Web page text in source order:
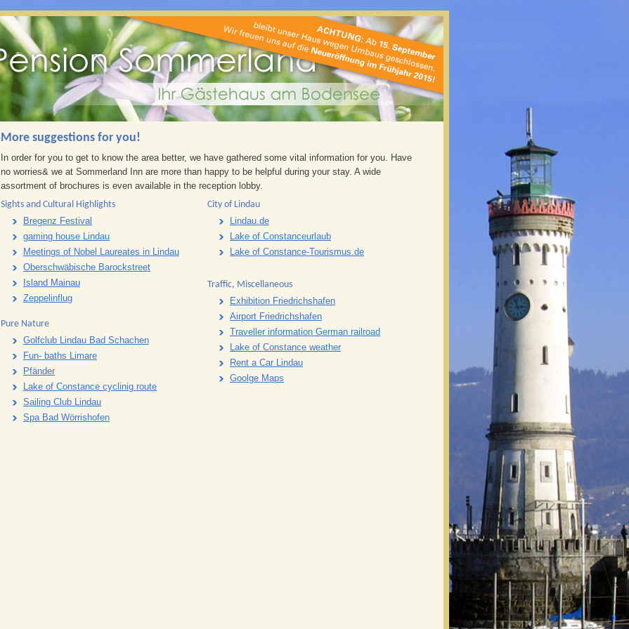
More suggestions for you!
In order for you to get to know the area better, we have gathered some vital information for you. Have
no worries& we at Sommerland Inn are more than happy to be helpful during your stay. A wide
assortment of brochures is even available in the reception lobby.
Sights and Cultural Highlights
Bregenz Festival
gaming house Lindau
Meetings of Nobel Laureates in Lindau
Oberschwäbische Barockstreet
Island Mainau
Zeppelinflug
Pure Nature
Golfclub Lindau Bad Schachen
Fun- baths Limare
Pfänder
Lake of Constance cyclinig route
Sailing Club Lindau
Spa Bad Wörrishofen
City of Lindau
Lindau.de
Lake of Constanceurlaub
Lake of Constance-Tourismus.de
Traffic, Miscellaneous
Exhibition Friedrichshafen
Airport Friedrichshafen
Traveller information German railroad
Lake of Constance weather
Rent a Car Lindau
Goolge Maps